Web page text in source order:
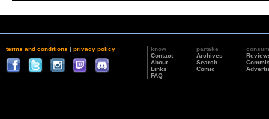
terms and conditions | privacy policy
know
Contact
About
Links
FAQ
partake
Archives
Search
Comic